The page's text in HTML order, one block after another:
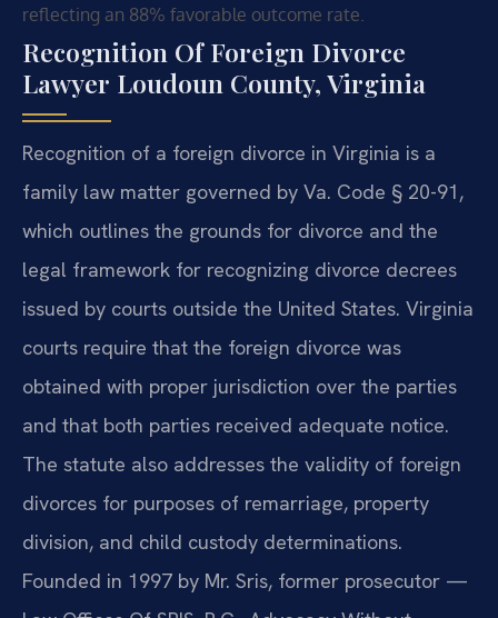
reflecting an 88% favorable outcome rate.
Recognition Of Foreign Divorce
Lawyer Loudoun County, Virginia
Recognition of a foreign divorce in Virginia is a
family law matter governed by Va. Code § 20-91,
which outlines the grounds for divorce and the
legal framework for recognizing divorce decrees
issued by courts outside the United States. Virginia
courts require that the foreign divorce was
obtained with proper jurisdiction over the parties
and that both parties received adequate notice.
The statute also addresses the validity of foreign
divorces for purposes of remarriage, property
division, and child custody determinations.
Founded in 1997 by Mr. Sris, former prosecutor —